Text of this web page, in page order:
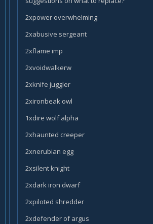
2xpower overwhelming
2xabusive sergeant
2xflame imp
2xvoidwalkerw
2xknife juggler
2xironbeak owl
1xdire wolf alpha
2xhaunted creeper
2xnerubian egg
2xsilent knight
2xdark iron dwarf
2xpiloted shredder
2xdefender of argus